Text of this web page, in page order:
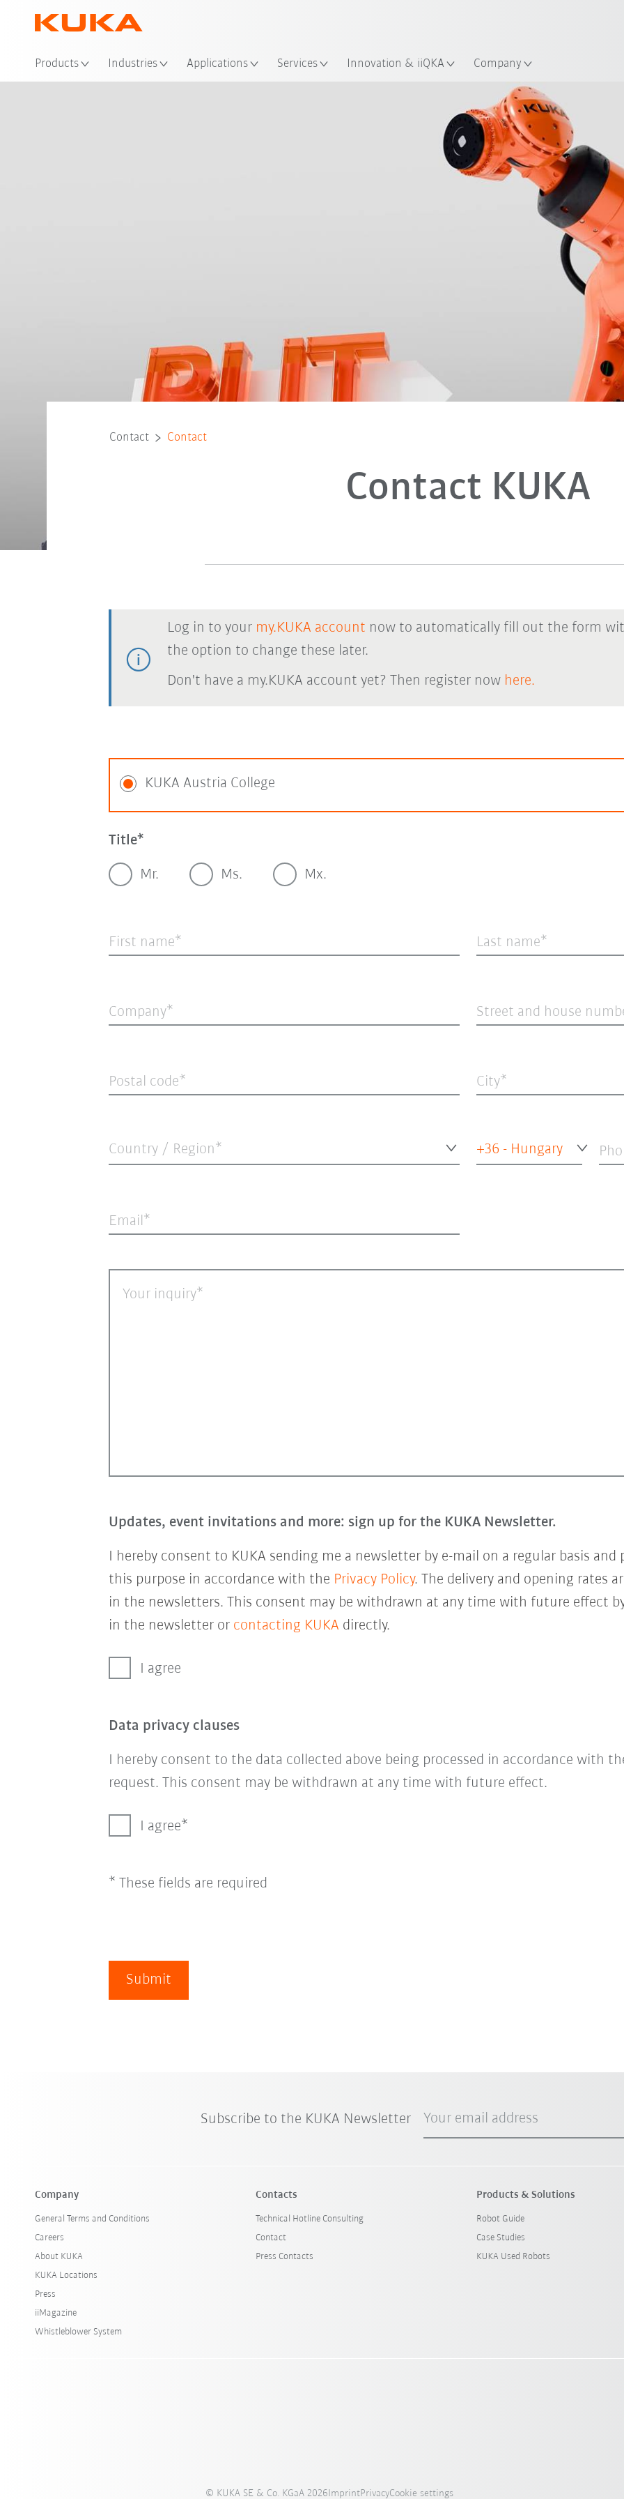
Products Industries Applications Services Innovation & iiQKA Company
Contact Contact
Contact KUKA
Log in to your my.KUKA account now to automatically fill out the form
the option to change these later.
Don't have a my.KUKA account yet? Then register now here.
KUKA Austria College
Title
Mr. Ms. Mx.
First name Last name
Company Street and house
Postal code City
Country / Region* +36 - Hungary
Email
Your inquiry
Updates, event invitations and more: sign up for the KUKA Newsletter.
I hereby consent to KUKA sending me a newsletter by e-mail on a regular basis
this purpose in accordance with the Privacy Policy. The delivery and opening rates
in the newsletters. This consent may be withdrawn at any time with future effect
in the newsletter or contacting KUKA directly.
I agree
Data privacy clauses
I hereby consent to the data collected above being processed in accordance with
request. This consent may be withdrawn at any time with future effect.
I agree
* These fields are required
Submit
Subscribe to the KUKA Newsletter Your email address
Company
General Terms and Conditions
Careers
About KUKA
KUKA Locations
Press
iiMagazine
Whistleblower System
Contacts
Technical Hotline Consulting
Contact
Press Contacts
Products & Solutions
Robot Guide
Case Studies
KUKA Used Robots
© KUKA SE & Co. KGaA 2026ImprintPrivacyCookie settings